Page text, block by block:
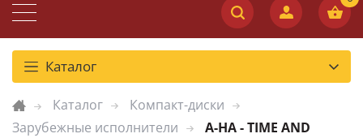
Каталог
Каталог
Компакт-диски
Зарубежные исполнители
A-HA - TIME AND